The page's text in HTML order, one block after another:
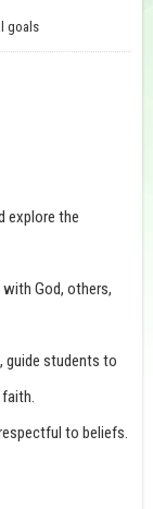
goals
explore the
God, others,
guide students to
to beliefs.